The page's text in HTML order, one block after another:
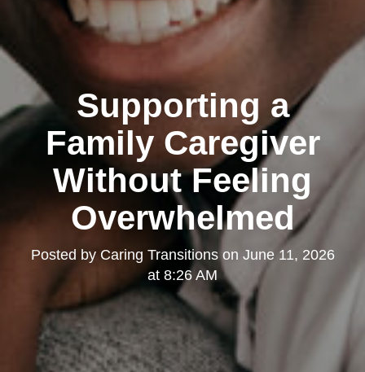
Supporting a
Family Caregiver
Without Feeling
Overwhelmed
Posted by Caring Transitionson June 11, 2026
at 8:26 AM